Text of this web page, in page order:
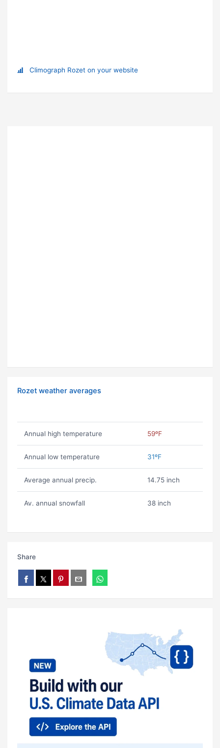
Climograph Rozet on your website
Rozet weather averages
Annual high temperature 59ºF
Annual low temperature 31ºF
Average annual precip. 14.75 inch
Av. annual snowfall 38 inch
Share